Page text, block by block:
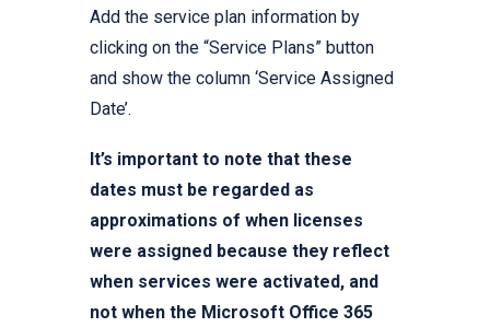
Add the service plan information by
clicking on the “Service Plans” button
and show the column ‘Service Assigned
Date’.
It’s important to note that these
dates must be regarded as
approximations of when licenses
were assigned because they reflect
when services were activated, and
not when the Microsoft Office 365